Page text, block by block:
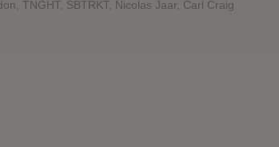
TNGHT, SBTRKT, Nicolas Jaar, Carl Craig